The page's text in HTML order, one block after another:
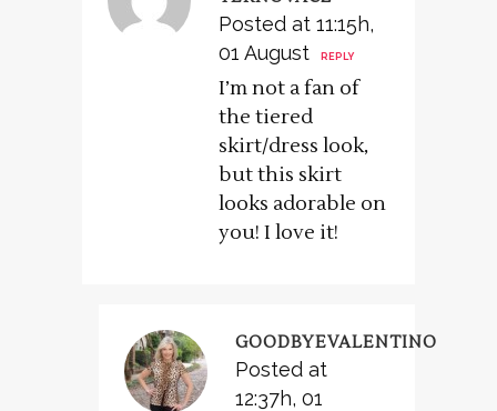
Posted at 11:15h,
01 August
REPLY
I’m not a fan of
the tiered
skirt/dress look,
but this skirt
looks adorable on
you! I love it!
GOODBYEVALENTINO
Posted at
12:37h, 01